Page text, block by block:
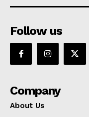
Follow us
Company
About Us